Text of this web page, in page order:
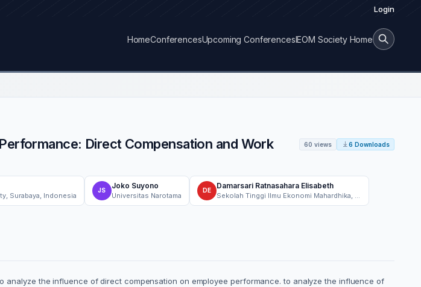
Login
HomeConferencesUpcoming ConferencesIEOM Society Home
Direct Compensation and Work
60 views 6 Downloads
Surabaya, Indonesia
JS
Joko Suyono
Universitas Narotama
DE
Damarsari Ratnasahara Elisabeth
the influence of direct compensation on employee performance. to analyze the influence of